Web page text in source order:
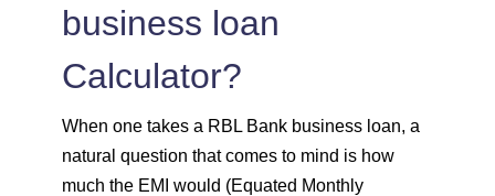
516
1547 505
1558 494 68142
1569 483 66573
business loan
Calculator?
When one takes a RBL Bank business loan, a
natural question that comes to mind is how
much the EMI would (Equated Monthly